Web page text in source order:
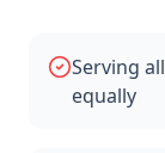
Serving
equally